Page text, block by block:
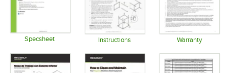
Specsheet Instructions Warranty